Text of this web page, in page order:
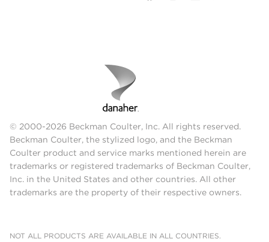
© 2000-2026 Beckman Coulter, Inc. All rights reserved.
Beckman Coulter, the stylized logo, and the Beckman
Coulter product and service marks mentioned herein are
trademarks or registered trademarks of Beckman Coulter,
Inc. in the United States and other countries. All other
trademarks are the property of their respective owners.
NOT ALL PRODUCTS ARE AVAILABLE IN ALL COUNTRIES.